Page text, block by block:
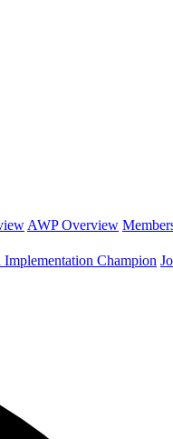
AWP Overview
Implementation Champion